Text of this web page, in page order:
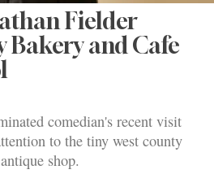
Fielder
Bakery and Cafe
comedian's recent visit
to the tiny west county
shop.